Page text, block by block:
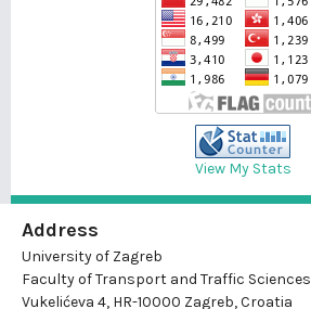
View My Stats
Address
University of Zagreb
Faculty of Transport and Traffic Sciences
Vukelićeva 4, HR-10000 Zagreb, Croatia